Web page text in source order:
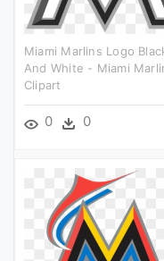
Miami Marlins Logo
And White - Miami
Clipart
0 0